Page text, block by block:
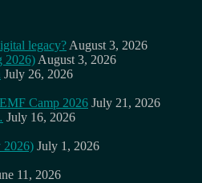
legacy? August 3, 2026
2026) August 3, 2026
July 26, 2026
Camp 2026 July 21, 2026
July 16, 2026
2026) July 1, 2026
11, 2026